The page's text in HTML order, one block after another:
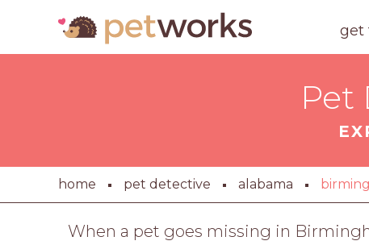
get
Pet
home pet detective alabama
When a pet goes missing in